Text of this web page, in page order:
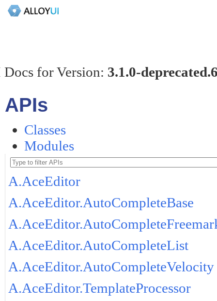
for Version: 3.1.0-
APIs
Classes
Modules
A.AceEditor
A.AceEditor.AutoCompleteBase
A.AceEditor.AutoCompleteList
A.AceEditor.AutoCompleteVelocity
A.AceEditor.TemplateProcessor